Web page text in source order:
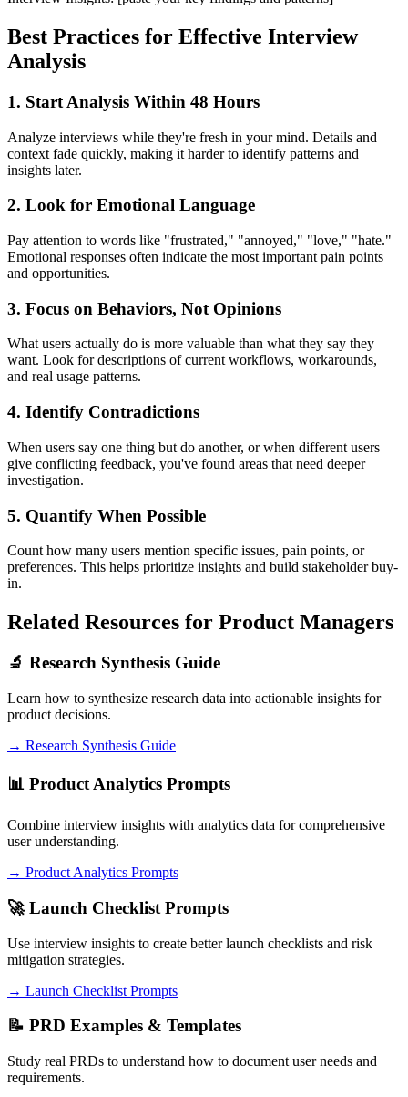
Best Practices for Effective Interview
Analysis
1. Start Analysis Within 48 Hours
Analyze interviews while they're fresh in your mind. Details and
context fade quickly, making it harder to identify patterns and
insights later.
2. Look for Emotional Language
Pay attention to words like "frustrated," "annoyed," "love," "hate."
Emotional responses often indicate the most important pain points
and opportunities.
3. Focus on Behaviors, Not Opinions
What users actually do is more valuable than what they say they
want. Look for descriptions of current workflows, workarounds,
and real usage patterns.
4. Identify Contradictions
When users say one thing but do another, or when different users
give conflicting feedback, you've found areas that need deeper
investigation.
5. Quantify When Possible
Count how many users mention specific issues, pain points, or
preferences. This helps prioritize insights and build stakeholder buy-
in.
Related Resources for Product Managers
🔬 Research Synthesis Guide
Learn how to synthesize research data into actionable insights for
product decisions.
→ Research Synthesis Guide
📊 Product Analytics Prompts
Combine interview insights with analytics data for comprehensive
user understanding.
→ Product Analytics Prompts
🚀 Launch Checklist Prompts
Use interview insights to create better launch checklists and risk
mitigation strategies.
→ Launch Checklist Prompts
📝 PRD Examples & Templates
Study real PRDs to understand how to document user needs and
requirements.